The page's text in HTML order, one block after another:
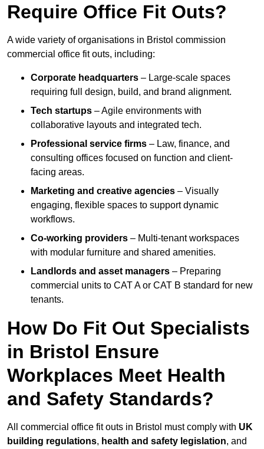
Require Office Fit Outs?
A wide variety of organisations in Bristol commission
commercial office fit outs, including:
Corporate headquarters – Large-scale spaces
requiring full design, build, and brand alignment.
Tech startups – Agile environments with
collaborative layouts and integrated tech.
Professional service firms – Law, finance, and
consulting offices focused on function and client-
facing areas.
Marketing and creative agencies – Visually
engaging, flexible spaces to support dynamic
workflows.
Co-working providers – Multi-tenant workspaces
with modular furniture and shared amenities.
Landlords and asset managers – Preparing
commercial units to CAT A or CAT B standard for new
tenants.
How Do Fit Out Specialists
in Bristol Ensure
Workplaces Meet Health
and Safety Standards?
All commercial office fit outs in Bristol must comply with UK
building regulations, health and safety legislation, and